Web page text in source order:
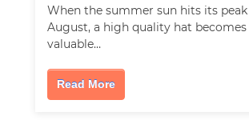
When the summer sun hits its
August, a high quality hat
valuable…
Read More